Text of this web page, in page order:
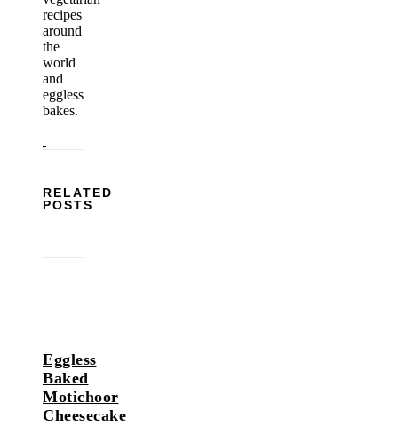
recipes
around
the
world
and
eggless
bakes.
RELATED
POSTS
Eggless
Baked
Motichoor
Cheesecake